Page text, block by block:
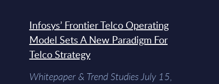
Infosys’ Frontier Telco Operating
Model Sets A New Paradigm For
Telco Strategy
Whitepaper & Trend Studies July 15,